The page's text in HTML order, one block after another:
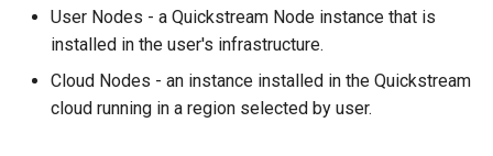
Blackmagic Decklink driver
Nvidia driver installation
Blackmagic Decklink driver
installation
Third party components
User Nodes - a Quickstream Node instance that is
installed in the user's infrastructure.
Cloud Nodes - an instance installed in the Quickstream
cloud running in a region selected by user.